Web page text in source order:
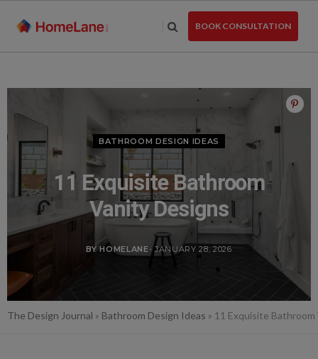
BOOK CONSULTATION
BATHROOM DESIGN IDEAS
11 Exquisite Bathroom
Vanity Designs
BY HOMELANE- JANUARY 28, 2026
The Design Journal » Bathroom Design Ideas » 11 Exquisite